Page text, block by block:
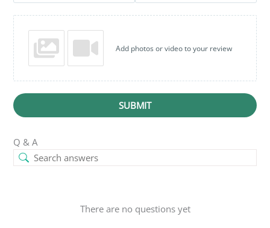
Add photos or video to your review
SUBMIT
Q & A
There are no questions yet